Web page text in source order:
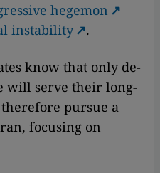
hegemon
instability .
know that only de-
will serve their long-
pursue a
focusing on